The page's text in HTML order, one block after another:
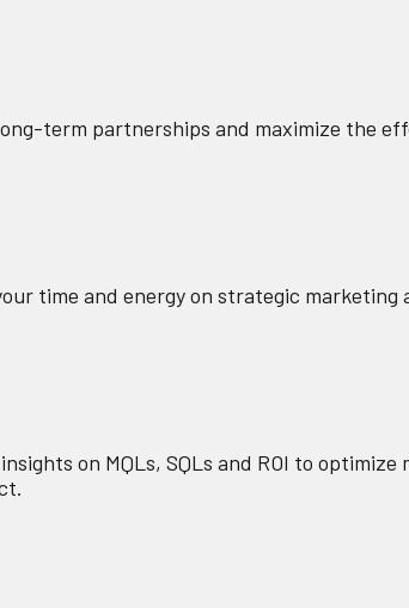
term partnerships and maximize the
time and energy on strategic
on MQLs, SQLs and ROI to